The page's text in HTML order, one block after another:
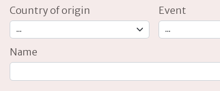
Country of origin Event
Name